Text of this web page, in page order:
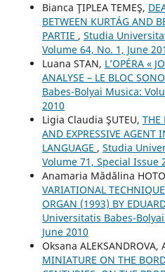
Bianca ŢIPLEA TEMEŞ,
BETWEEN KURTÁG AND
PARTIE , Studia
Volume 64, No. 1, June
Luana STAN, L’OPÉRA «
ANALYSE – LE BLOC
Babes-Bolyai Musica:
2010
Ligia Claudia ŞUTEU, THE
AND EXPRESSIVE AGENT
LANGUAGE , Studia
Volume 71, Special Issue
Anamaria Mădălina
VARIATIONAL
ORGAN (1993) BY
Universitatis Babes-
June 2010
Oksana ALEKSANDROVA,
MINIATURE ON THE